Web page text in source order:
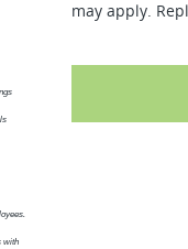
with
may apply.